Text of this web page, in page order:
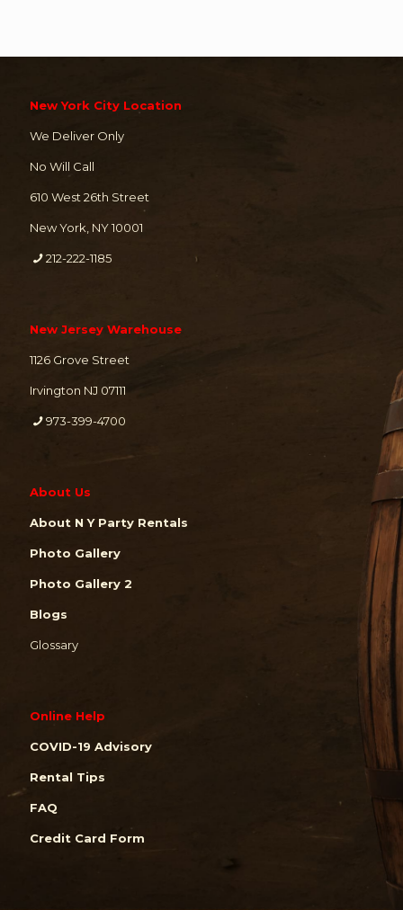
New York City Location
We Deliver Only
No Will Call
610 West 26th Street
New York, NY 10001
212-222-1185
New Jersey Warehouse
1126 Grove Street
Irvington NJ 07111
973-399-4700
About Us
About N Y Party Rentals
Photo Gallery
Photo Gallery 2
Blogs
Glossary
Online Help
COVID-19 Advisory
Rental Tips
FAQ
Credit Card Form